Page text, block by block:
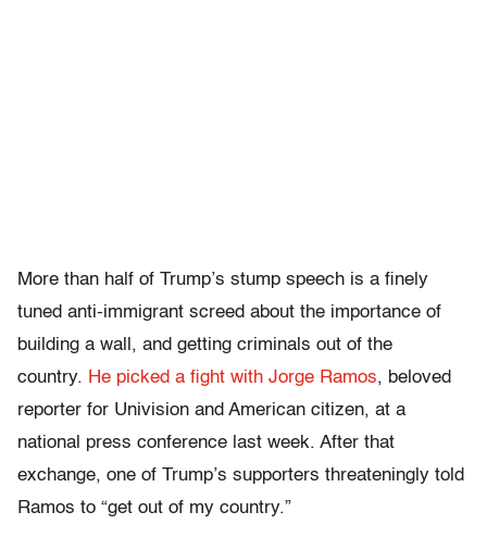
More than half of Trump’s stump speech is a finely
tuned anti-immigrant screed about the importance of
building a wall, and getting criminals out of the
country. He picked a fight with Jorge Ramos, beloved
reporter for Univision and American citizen, at a
national press conference last week. After that
exchange, one of Trump’s supporters threateningly told
Ramos to “get out of my country.”